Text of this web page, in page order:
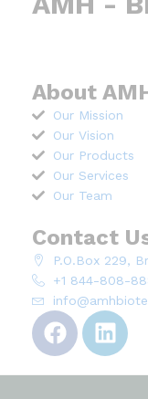
About
Our Mission
Our Vision
Our Products
Our Services
Our Team
Contact
P.O.Box 229,
+1 844-808-